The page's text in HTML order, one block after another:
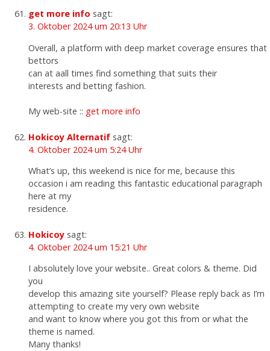
get more info sagt:
3. Oktober 2024 um 20:13 Uhr
Overall, a platform with deep market coverage ensures that
bettors
can at aall times find something that suits their
interests and betting fashion.
My web-site :: get more info
Hokicoy Alternatif sagt:
4. Oktober 2024 um 5:24 Uhr
What’s up, this weekend is nice for me, because this
occasion i am reading this fantastic educational paragraph
here at my
residence.
Hokicoy sagt:
4. Oktober 2024 um 15:21 Uhr
I absolutely love your website.. Great colors & theme. Did
you
develop this amazing site yourself? Please reply back as I’m
attempting to create my very own website
and want to know where you got this from or what the
theme is named.
Many thanks!